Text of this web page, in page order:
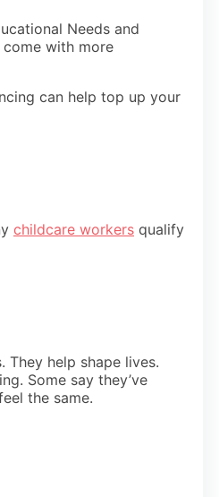
Needs and
come with more
can help top up your
childcare workers qualify
They help shape lives.
Some say they’ve
the same.